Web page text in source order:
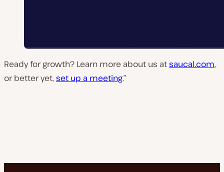
Ready for growth? Learn more about us atsaucal.com,
or better yet, set up a meeting.”